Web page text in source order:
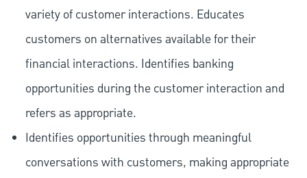
variety of customer interactions. Educates
customers on alternatives available for their
financial interactions. Identifies banking
opportunities during the customer interaction and
refers as appropriate.
Identifies opportunities through meaningful
conversations with customers, making appropriate